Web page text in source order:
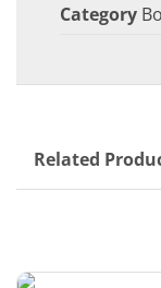
Category
Related